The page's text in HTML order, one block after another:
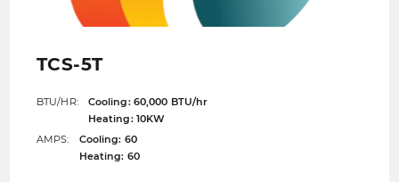
TCS-5T
BTU/HR:
Cooling: 60,000 BTU/hr
Heating: 10KW
AMPS:
Cooling: 60
Heating: 60